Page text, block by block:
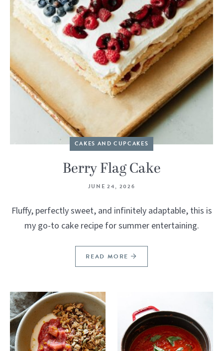
CAKES AND CUPCAKES
Berry Flag Cake
JUNE 24, 2026
Fluffy, perfectly sweet, and infinitely adaptable, this is
my go-to cake recipe for summer entertaining.
READ MORE